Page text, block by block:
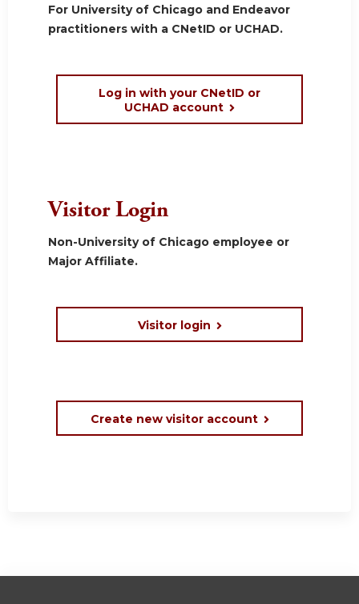
For University of Chicago and Endeavor
practitioners with a CNetID or UCHAD.
Log in with your CNetID or
UCHAD account
Visitor Login
Non-University of Chicago employee or
Major Affiliate.
Visitor login
Create new visitor account